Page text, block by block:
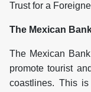
Trust for a
The Mexican
The Mexican
promote tourist
coastlines. This